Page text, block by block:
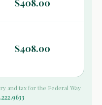
$408.00
$408.00
and tax for the Federal Way